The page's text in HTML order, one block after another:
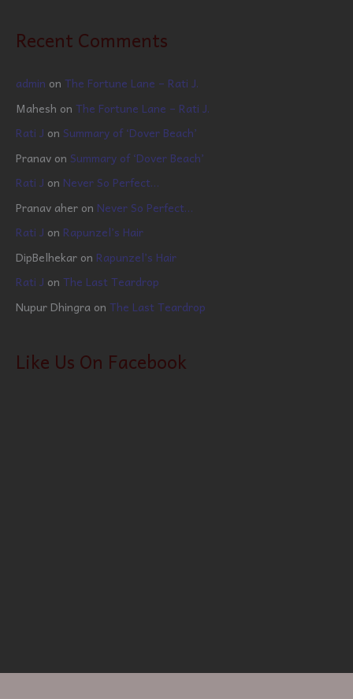
Recent Comments
admin on The Fortune Lane – Rati J.
Mahesh on The Fortune Lane – Rati J.
Rati J on Summary of ‘Dover Beach’
Pranav on Summary of ‘Dover Beach’
Rati J on Never So Perfect…
Pranav aher on Never So Perfect…
Rati J on Rapunzel’s Hair
DipBelhekar on Rapunzel’s Hair
Rati J on The Last Teardrop
Nupur Dhingra on The Last Teardrop
Like Us On Facebook